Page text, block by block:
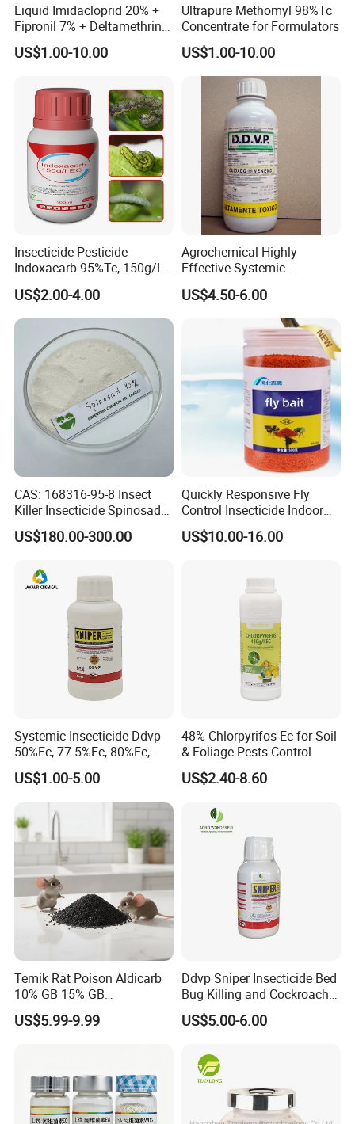
Liquid Imidacloprid 20% +
Fipronil 7% + Deltamethrin
10% Sc Insecticide
US$1.00-10.00
Ultrapure Methomyl 98%Tc
Concentrate for Formulators
US$1.00-10.00
Insecticide Pesticide
Indoxacarb 95%Tc, 150g/L
Ec, 150g/L Sc, 30% Wdg
Agricultural Chemicals
US$2.00-4.00
Agrochemical Highly
Effective Systemic
Insecticide Ddvp 50%Ec,
77.5%Ec
US$4.50-6.00
CAS: 168316-95-8 Insect
Killer Insecticide Spinosad
92% Tc Manufacturers
Suppliers
US$180.00-300.00
Quickly Responsive Fly
Control Insecticide Indoor
Fly Killer Fly Bait Cockroach
Killing Bait
US$10.00-16.00
Systemic Insecticide Ddvp
50%Ec, 77.5%Ec, 80%Ec,
Sniper 100 Ec
US$1.00-5.00
48% Chlorpyrifos Ec for Soil
& Foliage Pests Control
US$2.40-8.60
Temik Rat Poison Aldicarb
10% GB 15% GB
Rodenticide Kill Crop Pest
US$5.99-9.99
Ddvp Sniper Insecticide Bed
Bug Killing and Cockroach
Killing Insecticide for Pest
Control
US$5.00-6.00